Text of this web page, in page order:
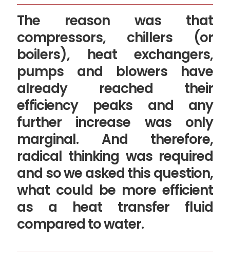
The reason was that
compressors, chillers (or
boilers), heat exchangers,
pumps and blowers have
already reached their
efficiency peaks and any
further increase was only
marginal. And therefore,
radical thinking was required
and so we asked this question,
what could be more efficient
as a heat transfer fluid
compared to water.